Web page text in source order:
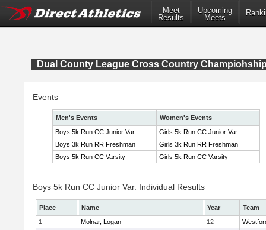
Meet
Results
Upcoming
Meets
Dual County League Cross Country
Events
Men's Events
Women's Events
Boys 5k Run CC Junior Var.
Girls 5k Run CC Junior Var.
Boys 3k Run RR Freshman
Girls 3k Run RR Freshman
Boys 5k Run CC Varsity
Girls 5k Run CC Varsity
Boys 5k Run CC Junior Var. Individual Results
Place Name Year
Team
1
Molnar, Logan 12